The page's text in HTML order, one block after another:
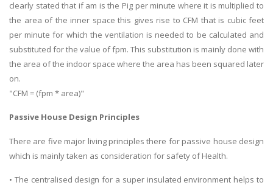
clearly stated that if am is the Pig per minute where it is multiplied to
the area of the inner space this gives rise to CFM that is cubic feet
per minute for which the ventilation is needed to be calculated and
substituted for the value of fpm. This substitution is mainly done with
the area of the indoor space where the area has been squared later
on.
"CFM = (fpm * area)"
Passive House Design Principles
There are five major living principles there for passive house design
which is mainly taken as consideration for safety of Health.
• The centralised design for a super insulated environment helps to